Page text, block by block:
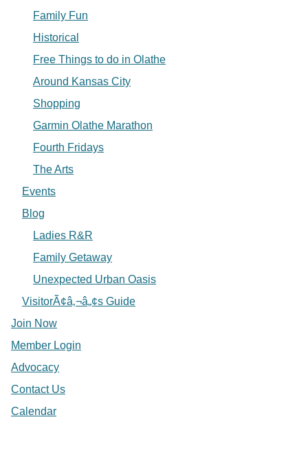
Family Fun
Historical
Free Things to do in Olathe
Around Kansas City
Shopping
Garmin Olathe Marathon
Fourth Fridays
The Arts
Events
Blog
Ladies R&R
Family Getaway
Unexpected Urban Oasis
VisitorÃ¢â‚¬â„¢s Guide
Join Now
Member Login
Advocacy
Contact Us
Calendar